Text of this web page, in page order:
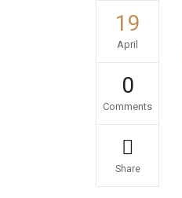
19
April
0
Comments
Share